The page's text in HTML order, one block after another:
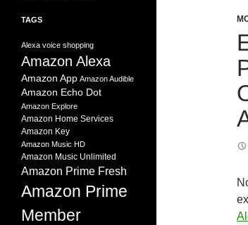
TAGS
Alexa voice shopping
Amazon Alexa
Amazon App Amazon Audible
Amazon Echo Dot
Amazon Explore
Amazon Home Services
Amazon Key
Amazon Music HD
Amazon Music Unlimited
Amazon Prime Fresh
Amazon Prime
Member